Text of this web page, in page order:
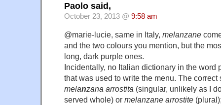
Paolo said,
October 23, 2013 @ 9:58 am
@marie-lucie, same in Italy, melanzane
and the two colours you mention, but the
long, dark purple ones.
Incidentally, no Italian dictionary in the word
that was used to write the menu. The
melanzana arrostita (singular, unlikely as I
served whole) or melanzane arrostite